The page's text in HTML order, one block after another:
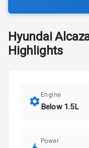
Hyundai
Highlights
Engine
Below 1.5L
Power